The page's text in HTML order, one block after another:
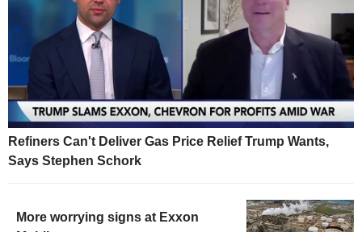
Refiners Can't Deliver Gas Price Relief Trump Wants,
Says Stephen Schork
More worrying signs at Exxon